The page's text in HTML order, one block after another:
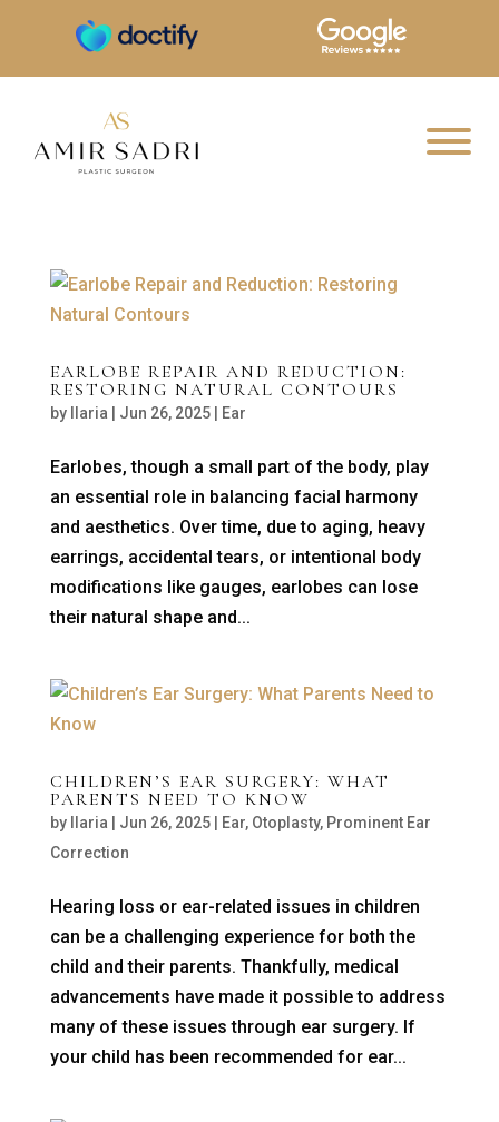
EARLOBE REPAIR AND REDUCTION:
RESTORING NATURAL CONTOURS
by Ilaria | Jun 26, 2025| Ear
Earlobes, though a small part of the body, play
an essential role in balancing facial harmony
and aesthetics. Over time, due to aging, heavy
earrings, accidental tears, or intentional body
modifications like gauges, earlobes can lose
their natural shape and...
CHILDREN’S EAR SURGERY: WHAT
PARENTS NEED TO KNOW
by Ilaria | Jun 26, 2025| Ear, Otoplasty, Prominent Ear
Correction
Hearing loss or ear-related issues in children
can be a challenging experience for both the
child and their parents. Thankfully, medical
advancements have made it possible to address
many of these issues through ear surgery. If
your child has been recommended for ear...